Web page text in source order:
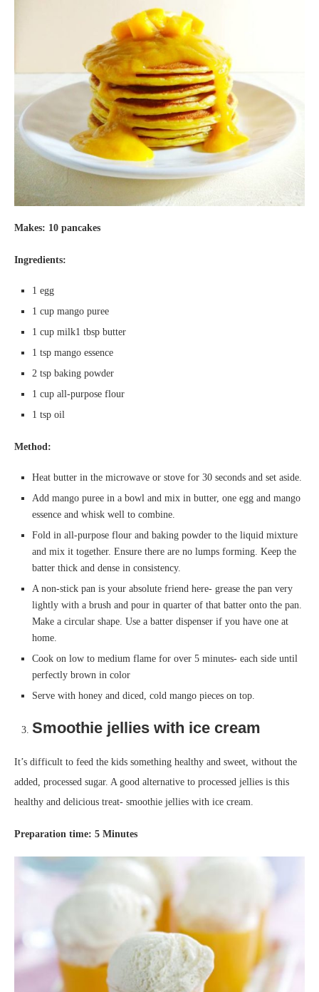
Makes: 10 pancakes
Ingredients:
1 egg
1 cup mango puree
1 cup milk1 tbsp butter
1 tsp mango essence
2 tsp baking powder
1 cup all-purpose flour
1 tsp oil
Method:
Heat butter in the microwave or stove for 30 seconds and set aside.
Add mango puree in a bowl and mix in butter, one egg and mango
essence and whisk well to combine.
Fold in all-purpose flour and baking powder to the liquid mixture
and mix it together. Ensure there are no lumps forming. Keep the
batter thick and dense in consistency.
A non-stick pan is your absolute friend here- grease the pan very
lightly with a brush and pour in quarter of that batter onto the pan.
Make a circular shape. Use a batter dispenser if you have one at
home.
Cook on low to medium flame for over 5 minutes- each side until
perfectly brown in color
Serve with honey and diced, cold mango pieces on top.
Smoothie jellies with ice cream
It’s difficult to feed the kids something healthy and sweet, without the
added, processed sugar. A good alternative to processed jellies is this
healthy and delicious treat- smoothie jellies with ice cream.
Preparation time: 5 Minutes